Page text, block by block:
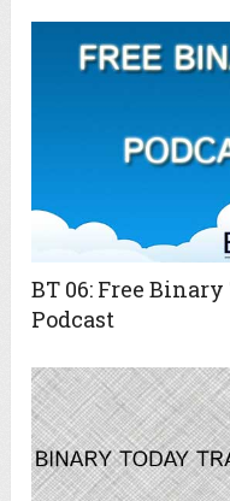
BT 06: Free
Podcast